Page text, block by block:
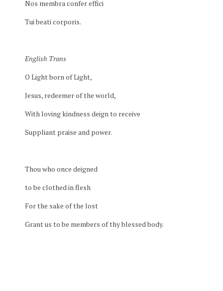
Nos membra confer effici
Tui beati corporis.
English Trans
O Light born of Light,
Jesus, redeemer of the world,
With loving kindness deign to receive
Suppliant praise and power.
Thou who once deigned
to be clothed in flesh
For the sake of the lost
Grant us to be members of thy blessed body.